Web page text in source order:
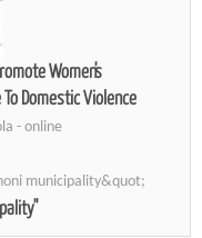
Women's
Domestic Violence